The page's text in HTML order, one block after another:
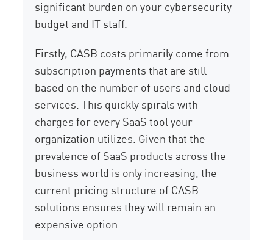
significant burden on your cybersecurity
budget and IT staff.
Firstly, CASB costs primarily come from
subscription payments that are still
based on the number of users and cloud
services. This quickly spirals with
charges for every SaaS tool your
organization utilizes. Given that the
prevalence of SaaS products across the
business world is only increasing, the
current pricing structure of CASB
solutions ensures they will remain an
expensive option.